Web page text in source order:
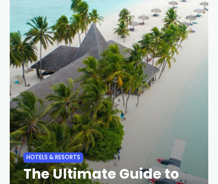
HOTELS & RESORTS
The Ultimate Guide to